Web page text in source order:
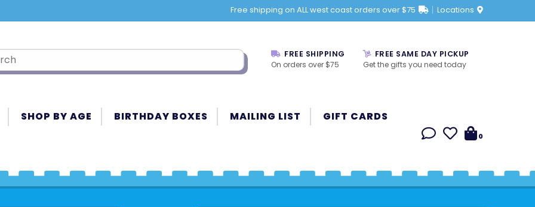
Free shipping on ALL west coast orders over $75 Locations
FREE SHIPPING
On orders over $75
FREE SAME DAY PICKUP
Get the gifts you need today
SHOP BY AGE BIRTHDAY BOXES MAILING LIST GIFT CARDS
0